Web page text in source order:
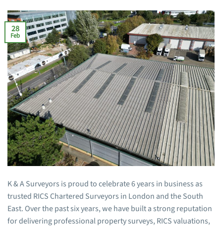
28
Feb
K & A Surveyors is proud to celebrate 6 years in business as
trusted RICS Chartered Surveyors in London and the South
East. Over the past six years, we have built a strong reputation
for delivering professional property surveys, RICS valuations,